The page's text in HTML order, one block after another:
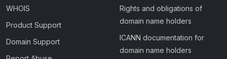
WHOIS
Product Support
Domain Support
Rights and obligations of
domain name holders
ICANN documentation for
domain name holders